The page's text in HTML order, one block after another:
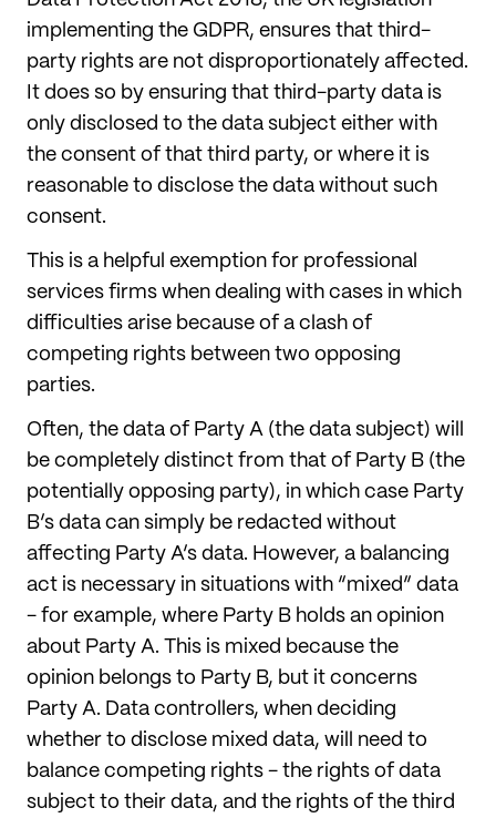
implementing the GDPR, ensures that third-
party rights are not disproportionately affected.
It does so by ensuring that third-party data is
only disclosed to the data subject either with
the consent of that third party, or where it is
reasonable to disclose the data without such
consent.
This is a helpful exemption for professional
services firms when dealing with cases in which
difficulties arise because of a clash of
competing rights between two opposing
parties.
Often, the data of Party A (the data subject) will
be completely distinct from that of Party B (the
potentially opposing party), in which case Party
B’s data can simply be redacted without
affecting Party A’s data. However, a balancing
act is necessary in situations with “mixed” data
- for example, where Party B holds an opinion
about Party A. This is mixed because the
opinion belongs to Party B, but it concerns
Party A. Data controllers, when deciding
whether to disclose mixed data, will need to
balance competing rights - the rights of data
subject to their data, and the rights of the third